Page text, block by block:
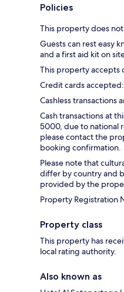
Policies
This property does
Guests can rest easy
and a first aid kit on
This property accepts
Credit cards
Cashless transactions
Cash transactions at
5000, due to national
please contact the
booking confirmation.
Please note that
differ by country and
provided by the
Property Registration
Property class
This property has
local rating authority.
Also known as